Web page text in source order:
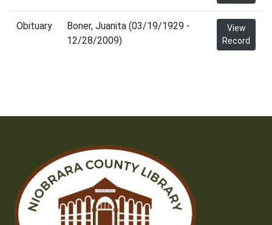
Obituary
Boner, Juanita (03/19/1929 -
12/28/2009)
View
Record